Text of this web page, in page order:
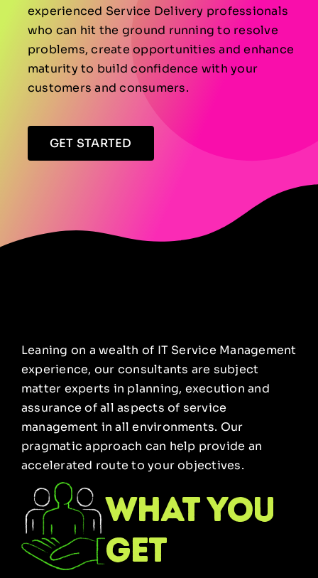
experienced Service Delivery professionals
who can hit the ground running to resolve
problems, create opportunities and enhance
maturity to build confidence with your
customers and consumers.
GET STARTED
Leaning on a wealth of IT Service Management
experience, our consultants are subject
matter experts in planning, execution and
assurance of all aspects of service
management in all environments. Our
pragmatic approach can help provide an
accelerated route to your objectives.
what you
get